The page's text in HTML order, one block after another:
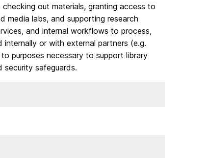
out materials, granting access to
media labs, and supporting research
and internal workflows to process,
or with external partners (e.g.
purposes necessary to support library
security safeguards.